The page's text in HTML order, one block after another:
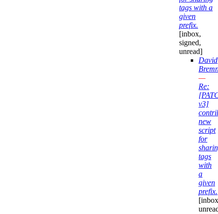
tags with a
given
prefix.
[inbox,
signed,
unread]
David
—
Re:
v3]
new
script
for
tags
with
a
given
prefix.